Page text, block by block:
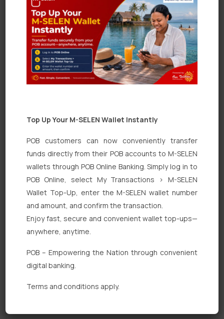
Save my name, email, and website in this browser
for the next time I comment.
Quick Links
Personal Banking
Corporate Banking
Fixed Deposits
International Trade
Top Up Your M-SELEN Wallet Instantly
POB customers can now conveniently transfer
funds directly from their POB accounts to M-SELEN
wallets through POB Online Banking. Simply log in to
POB Online, select My Transactions > M-SELEN
Wallet Top-Up, enter the M-SELEN wallet number
and amount, and confirm the transaction.
Enjoy fast, secure and convenient wallet top-ups—
anywhere, anytime.
POB – Empowering the Nation through convenient
digital banking.
Terms and conditions apply.